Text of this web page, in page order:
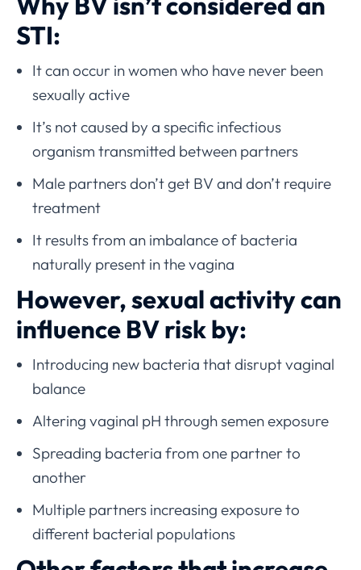
STI:
It can occur in women who have never been
sexually active
It’s not caused by a specific infectious
organism transmitted between partners
Male partners don’t get BV and don’t require
treatment
It results from an imbalance of bacteria
naturally present in the vagina
However, sexual activity can
influence BV risk by:
Introducing new bacteria that disrupt vaginal
balance
Altering vaginal pH through semen exposure
Spreading bacteria from one partner to
another
Multiple partners increasing exposure to
different bacterial populations